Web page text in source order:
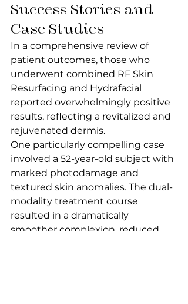
Success Stories and
Case Studies
In a comprehensive review of
patient outcomes, those who
underwent combined RF Skin
Resurfacing and Hydrafacial
reported overwhelmingly positive
results, reflecting a revitalized and
rejuvenated dermis.
One particularly compelling case
involved a 52-year-old subject with
marked photodamage and
textured skin anomalies. The dual-
modality treatment course
resulted in a dramatically
smoother complexion, reduced